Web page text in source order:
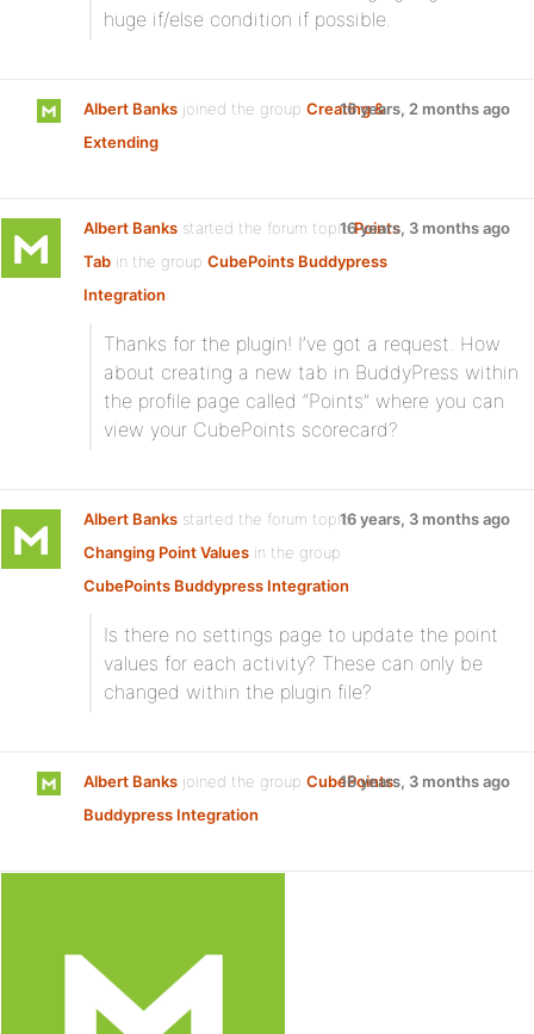
huge if/else condition if possible.
Albert Banks joined the group Creating &
Extending
16 years, 2 months ago
Albert Banks started the forum topicPoints
Tab in the group CubePoints Buddypress
Integration:
16 years, 3 months ago
Thanks for the plugin! I’ve got a request. How
about creating a new tab in BuddyPress within
the profile page called “Points” where you can
view your CubePoints scorecard?
Albert Banks started the forum topic
Changing Point Values in the group
CubePoints Buddypress Integration:
16 years, 3 months ago
Is there no settings page to update the point
values for each activity? These can only be
changed within the plugin file?
Albert Banks joined the group CubePoints
Buddypress Integration
16 years, 3 months ago